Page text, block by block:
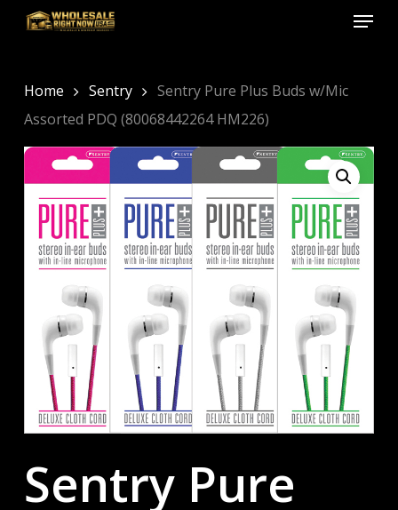
Skip
content
Menu
Home Sentry
Sentry Pure Plus Buds w/Mic
Assorted PDQ (80068442264 HM226)
Sentry Pure